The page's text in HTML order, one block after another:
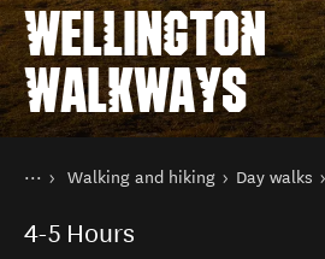
WELLINGTON
WALKWAYS
You are here
Home
Walking and hiking Day walks
4-5 Hours